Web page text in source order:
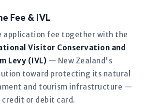
Fee & IVL
application fee together with the
Visitor Conservation and
Levy (IVL) — New Zealand's
toward protecting its natural
and tourism infrastructure —
credit or debit card.